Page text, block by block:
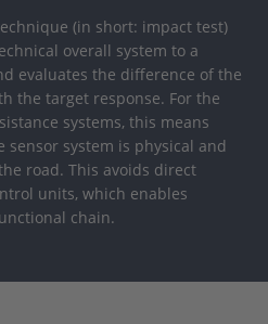
(in short: impact test)
overall system to a
evaluates the difference of the
the target response. For the
systems, this means
system is physical and
road. This avoids direct
units, which enables
chain.